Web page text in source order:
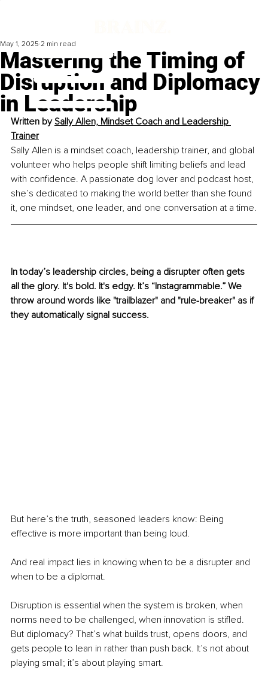
Mastering the Timing of
Disruption and Diplomacy
in Leadership
May 1, 2025 2 min read
Written by Sally Allen, Mindset Coach and Leadership
Trainer
Sally Allen is a mindset coach, leadership trainer, and global
volunteer who helps people shift limiting beliefs and lead
with confidence. A passionate dog lover and podcast host,
she’s dedicated to making the world better than she found
it, one mindset, one leader, and one conversation at a time.
In today’s leadership circles, being a disrupter often gets
all the glory. It's bold. It's edgy. It’s “Instagrammable.” We
throw around words like "trailblazer" and "rule-breaker" as if
they automatically signal success.
But here’s the truth, seasoned leaders know: Being
effective is more important than being loud.
And real impact lies in knowing when to be a disrupter and
when to be a diplomat.
Disruption is essential when the system is broken, when
norms need to be challenged, when innovation is stifled.
But diplomacy? That’s what builds trust, opens doors, and
gets people to lean in rather than push back. It’s not about
playing small; it’s about playing smart.